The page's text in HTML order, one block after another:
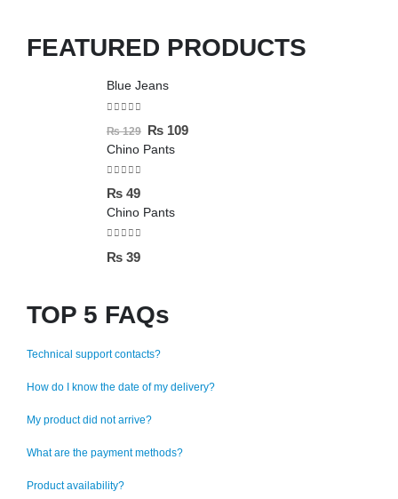
FEATURED PRODUCTS
Blue Jeans
₨129 ₨109
Chino Pants
₨ 49
Chino Pants
₨ 39
TOP 5 FAQs
Technical support contacts?
How do I know the date of my delivery?
My product did not arrive?
What are the payment methods?
Product availability?